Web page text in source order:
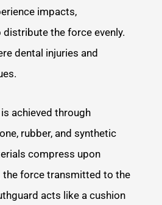
impacts,
the force evenly.
dental injuries and
achieved through
rubber, and synthetic
compress upon
force transmitted to the
acts like a cushion